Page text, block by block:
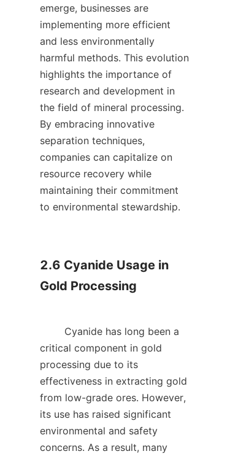
emerge, businesses are
implementing more efficient
and less environmentally
harmful methods. This evolution
highlights the importance of
research and development in
the field of mineral processing.
By embracing innovative
separation techniques,
companies can capitalize on
resource recovery while
maintaining their commitment
to environmental stewardship.
2.6 Cyanide Usage in
Gold Processing
critical component in gold
processing due to its
effectiveness in extracting gold
from low-grade ores. However,
its use has raised significant
environmental and safety
concerns. As a result, many